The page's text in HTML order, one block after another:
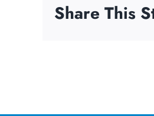
Share This